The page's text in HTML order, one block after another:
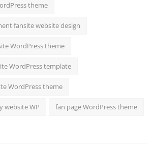
theme
fansite website design
WordPress theme
WordPress template
WordPress theme
website WP fan page WordPress theme